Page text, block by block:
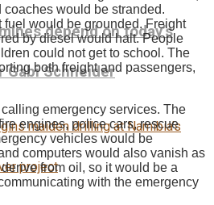
depend on today’s
Gabi Schneider
coaches would be stranded.
would be grounded. Freight
by diesel would halt. People
could not get to school. The
both freight and passengers,
emergency services. The
engines, police cars, rescue
vehicles would be
computers would also vanish as
from oil, so it would be a
with the emergency